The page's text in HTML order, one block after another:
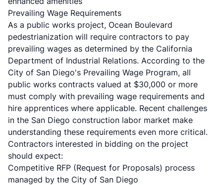
Prevailing Wage Requirements
As a public works project, Ocean Boulevard
pedestrianization will require contractors to pay
prevailing wages as determined by the California
Department of Industrial Relations. According to the
City of San Diego's Prevailing Wage Program, all
public works contracts valued at $30,000 or more
must comply with prevailing wage requirements and
hire apprentices where applicable. Recent challenges
in the San Diego construction labor market make
understanding these requirements even more critical.
Contractors interested in bidding on the project
should expect:
Competitive RFP (Request for Proposals) process
managed by the City of San Diego